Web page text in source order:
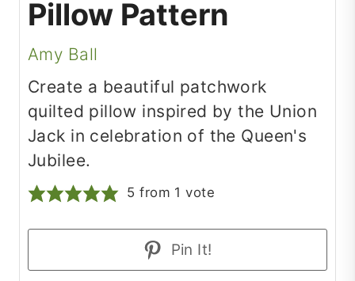
Pillow Pattern
Amy Ball
Create a beautiful patchwork
quilted pillow inspired by the Union
Jack in celebration of the Queen's
Jubilee.
5 from 1 vote
Pin It!